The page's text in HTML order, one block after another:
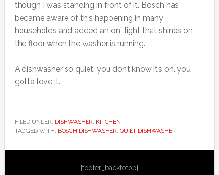
though I was standing in front of it. Bosch has
became aware of this happening in many
households and added an”on” light that shines on
the floor when the washer is running.
A dishwasher so quiet, you don’t know it’s on…you
gotta love it.
FILED UNDER: DISHWASHER, KITCHEN
TAGGED WITH: BOSCH DISHWASHER, QUIET DISHWASHER
[footer_backtotop]